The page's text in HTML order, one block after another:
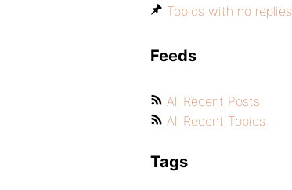
Topics with no replies
Feeds
All Recent Posts
All Recent Topics
Tags